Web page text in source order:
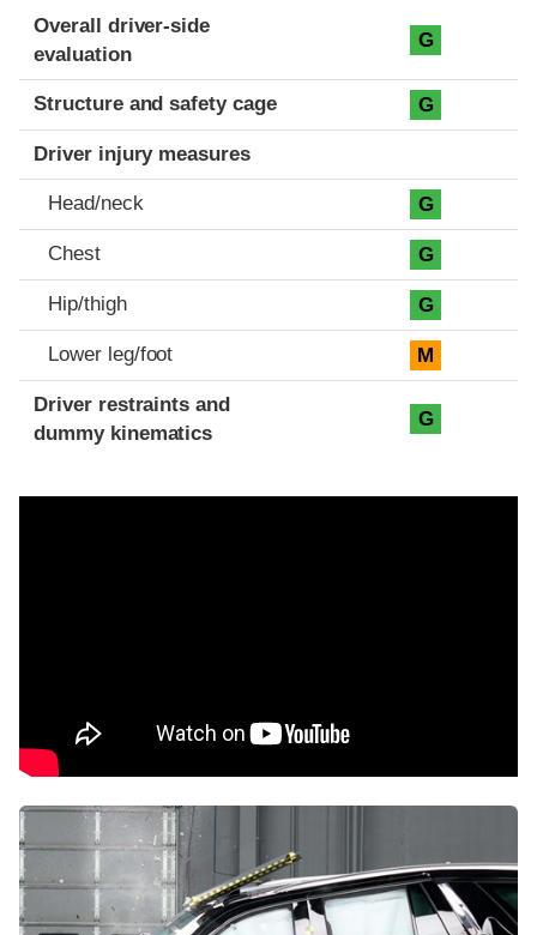
Evaluation criteria
Rating
Overall driver-side
evaluation
G
Structure and safety cage G
Driver injury measures
Head/neck G
Chest G
Hip/thigh G
Lower leg/foot M
Driver restraints and
dummy kinematics
G